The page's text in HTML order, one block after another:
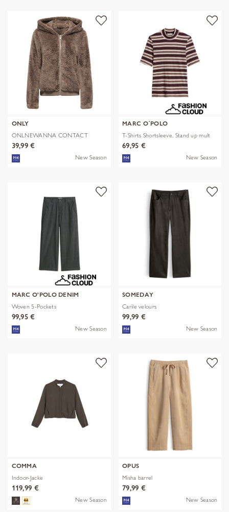
ONLY
ONLNEWANNA CONTACT
SHERPA JKT OTW N
39,99 €
New Season
MARC O´POLO
T-Shirts Shortsleeve, Stand up mult
69,95 €
New Season
MARC O'POLO DENIM
Woven 5-Pockets
99,95 €
New Season
SOMEDAY
Carile velours
99,99 €
New Season
COMMA
Indoor-Jacke
119,99 €
New Season
OPUS
Misha barrel
79,99 €
New Season